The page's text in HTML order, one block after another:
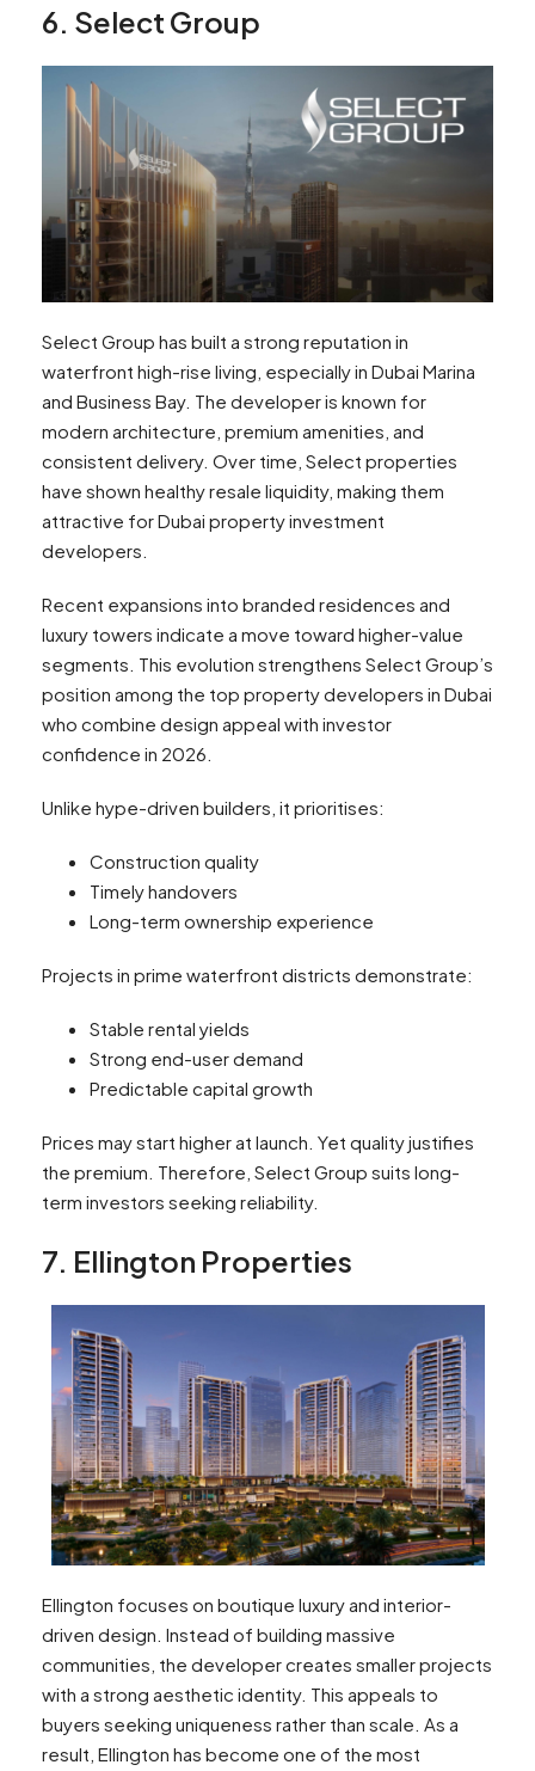
6. Select Group
Select Group has built a strong reputation in
waterfront high-rise living, especially in Dubai Marina
and Business Bay. The developer is known for
modern architecture, premium amenities, and
consistent delivery. Over time, Select properties
have shown healthy resale liquidity, making them
attractive for Dubai property investment
developers.
Recent expansions into branded residences and
luxury towers indicate a move toward higher-value
segments. This evolution strengthens Select Group’s
position among the top property developers in Dubai
who combine design appeal with investor
confidence in 2026.
Unlike hype-driven builders, it prioritises:
Construction quality
Timely handovers
Long-term ownership experience
Projects in prime waterfront districts demonstrate:
Stable rental yields
Strong end-user demand
Predictable capital growth
Prices may start higher at launch. Yet quality justifies
the premium. Therefore, Select Group suits long-
term investors seeking reliability.
7. Ellington Properties
Ellington focuses on boutique luxury and interior-
driven design. Instead of building massive
communities, the developer creates smaller projects
with a strong aesthetic identity. This appeals to
buyers seeking uniqueness rather than scale. As a
result, Ellington has become one of the most